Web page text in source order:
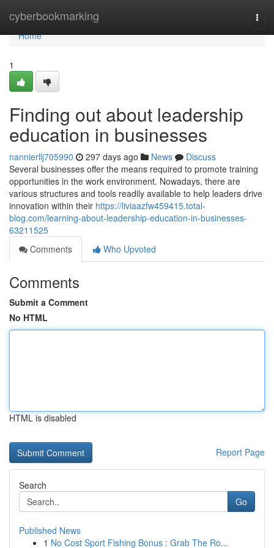
cyberbookmarking
Home
Home
1
Finding out about leadership
education in businesses
nannierllj705990 297 days ago News
Discuss
Several businesses offer the means required to promote training
opportunities in the work environment. Nowadays, there are
various structures and tools readily available to help leaders drive
innovation within their https://liviaazfw459415.total-
blog.com/learning-about-leadership-education-in-businesses-
63211525
Comments
Who Upvoted
Comments
Submit a Comment
No HTML
HTML is disabled
Report Page
Search
Go
Published News
1 No Cost Sport Fishing Bonus : Grab The Ro...